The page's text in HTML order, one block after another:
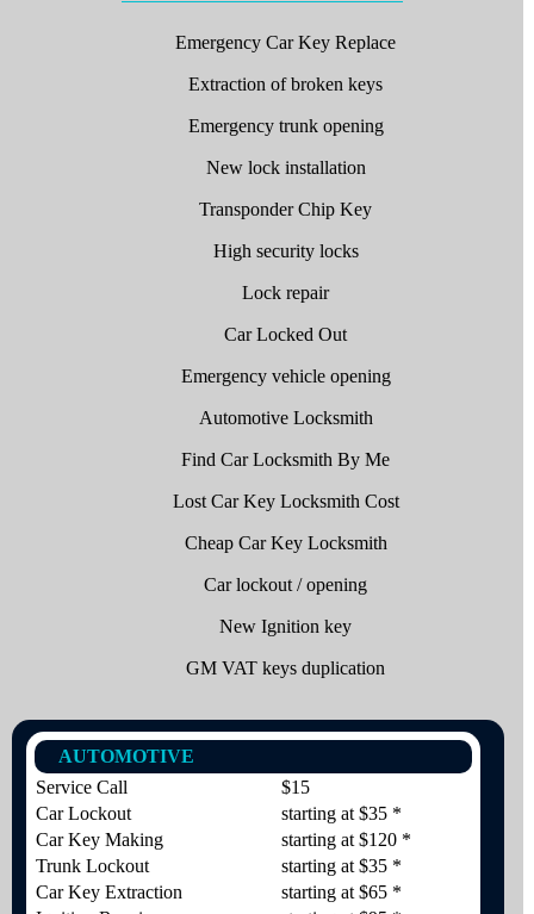
Emergency Car Key Replace
Extraction of broken keys
Emergency trunk opening
New lock installation
Transponder Chip Key
High security locks
Lock repair
Car Locked Out
Emergency vehicle opening
Automotive Locksmith
Find Car Locksmith By Me
Lost Car Key Locksmith Cost
Cheap Car Key Locksmith
Car lockout / opening
New Ignition key
GM VAT keys duplication
AUTOMOTIVE
Service Call
$15
Car Lockout
starting at $35 *
Car Key Making
starting at $120 *
Trunk Lockout
starting at $35 *
Car Key Extraction
starting at $65 *